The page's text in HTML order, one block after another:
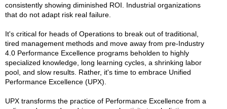
consistently showing diminished ROI. Industrial organizations
that do not adapt risk real failure.
It's critical for heads of Operations to break out of traditional,
tired management methods and move away from pre-Industry
4.0 Performance Excellence programs beholden to highly
specialized knowledge, long learning cycles, a shrinking labor
pool, and slow results. Rather, it's time to embrace Unified
Performance Excellence (UPX).
UPX transforms the practice of Performance Excellence from a